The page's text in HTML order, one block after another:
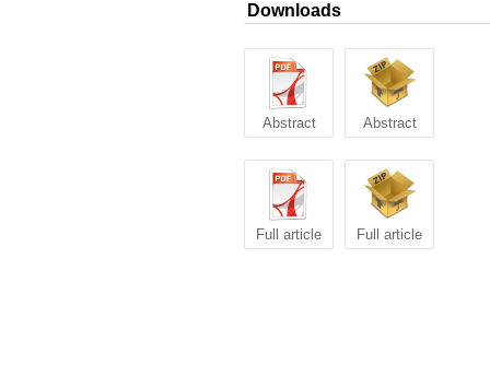
Downloads
Abstract Abstract
Full article Full article